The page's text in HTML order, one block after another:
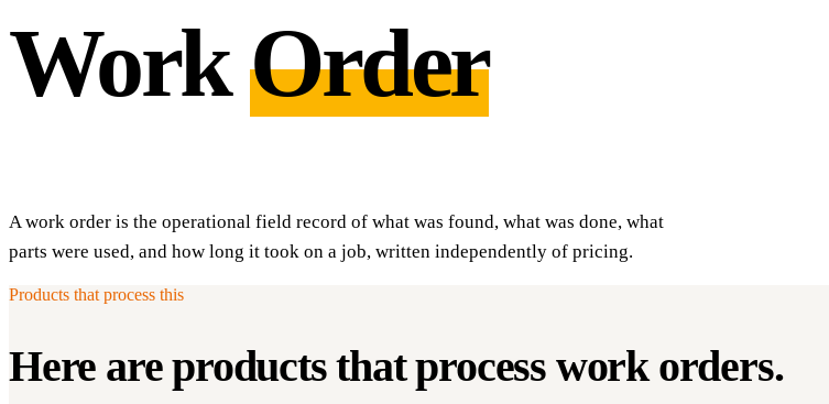
WorkOrder
A work order is the operational field record of what was found, what was done, what
parts were used, and how long it took on a job, written independently of pricing.
Products that process this
Here are products that process work orders.